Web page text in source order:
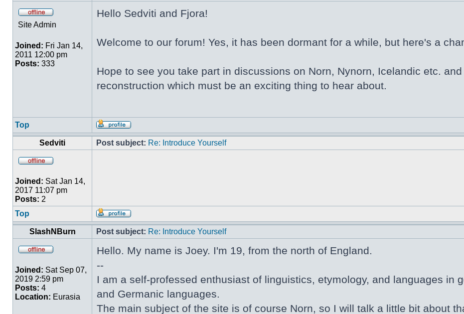
Site Admin
Joined: Fri Jan 14,
2011 12:00 pm
Posts: 333
Hello Sedviti and Fjora!
Welcome to our forum! Yes, it has been dormant for a while, but here's a
Hope to see you take part in discussions on Norn, Nynorn, Icelandic etc.
reconstruction which must be an exciting thing to hear about.
Top
Sedviti Post subject: Re: Introduce Yourself
Joined: Sat Jan 14,
2017 11:07 pm
Posts: 2
Top
SlashNBurn Post subject: Re: Introduce Yourself
Joined: Sat Sep 07,
2019 2:59 pm
Posts: 4
Location: Eurasia
Hello. My name is Joey. I'm 19, from the north of England.
--
I am a self-professed enthusiast of linguistics, etymology, and languages in
and Germanic languages.
The main subject of the site is of course Norn, so I will talk a little bit about